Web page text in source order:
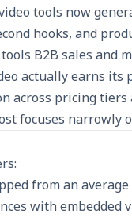
tools now
hooks, and
B2B sales and
actually earns its
across pricing
focuses narrowly
from an
with